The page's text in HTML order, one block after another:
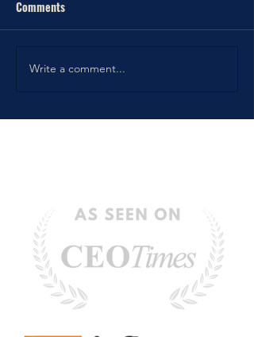
Comments
Write a comment...